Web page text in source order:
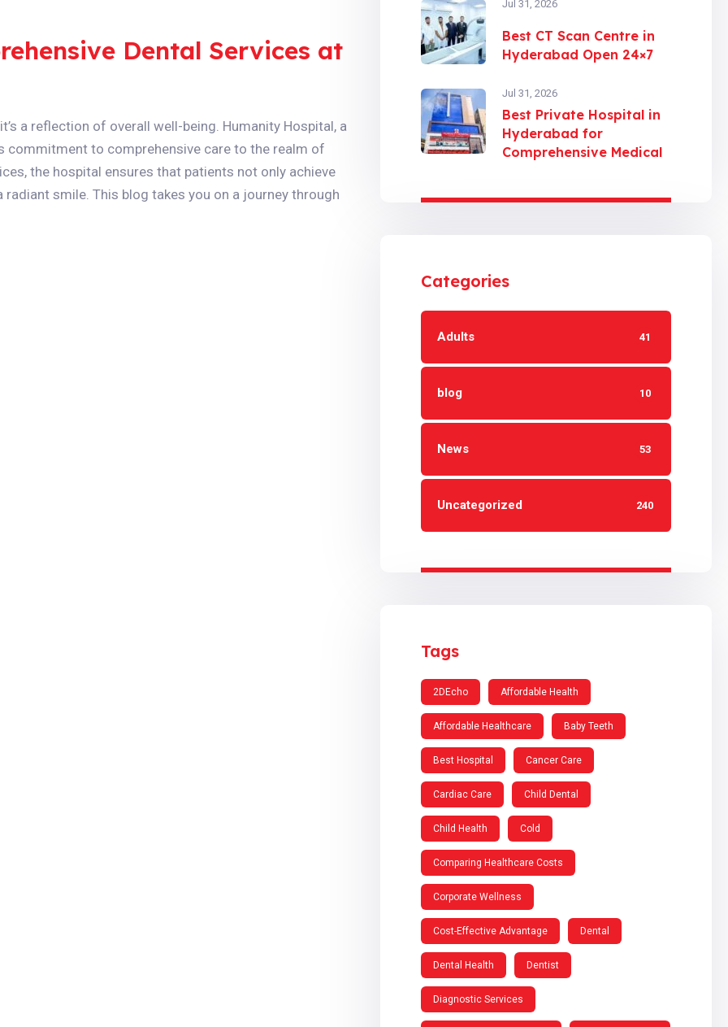
Dental Services at
a reflection of overall well-being. Humanity Hospital, a
commitment to comprehensive care to the realm of
the hospital ensures that patients not only achieve
smile. This blog takes you on a journey through
Jul 31, 2026
Best CT Scan Centre in
Hyderabad Open 24×7
Jul 31, 2026
Best Private Hospital in
Hyderabad for
Comprehensive Medical
Categories
Adults 41
blog 10
News 53
Uncategorized 240
Tags
2DEcho Affordable Health
Affordable Healthcare Baby Teeth
Best Hospital Cancer Care
Cardiac Care Child Dental
Child Health Cold
Comparing Healthcare Costs
Corporate Wellness
Cost-Effective Advantage Dental
Dental Health Dentist
Diagnostic Services